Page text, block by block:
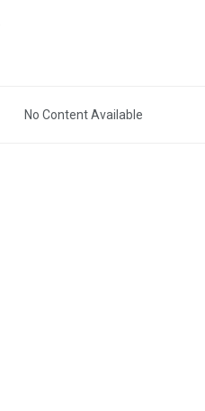
No Content Available